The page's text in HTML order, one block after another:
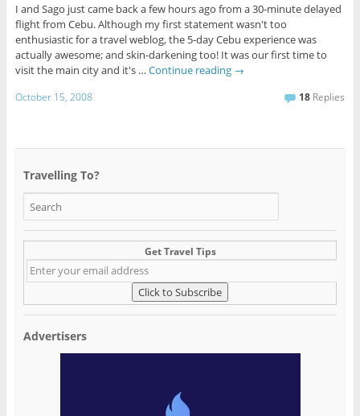
I and Sago just came back a few hours ago from a 30-minute delayed
flight from Cebu. Although my first statement wasn't too
enthusiastic for a travel weblog, the 5-day Cebu experience was
actually awesome; and skin-darkening too! It was our first time to
visit the main city and it's … Continue reading →
October 15, 2008 18 Replies
Travelling To?
Get Travel Tips
Advertisers